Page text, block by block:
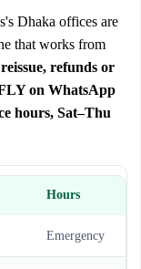
Dhaka offices are
that works from
refunds or
on WhatsApp
hours, Sat–Thu
Hours
Emergency